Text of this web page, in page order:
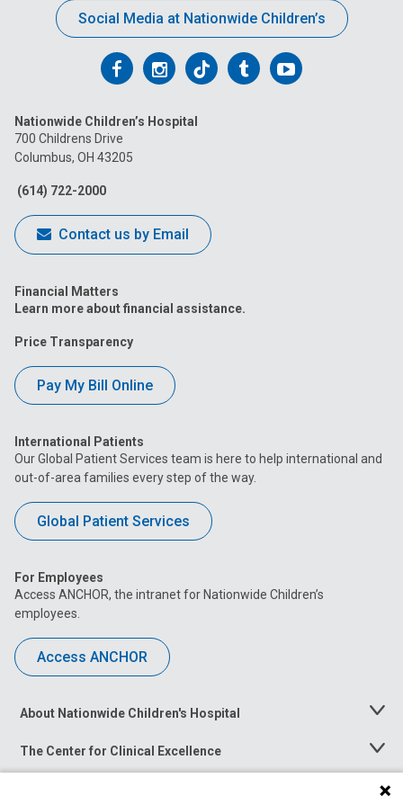
Social Media at Nationwide Children’s
Follow
on
Facebook
Follow
on
Follow
on
FollowFollow
Nationwide Children’s Hospital
700 Childrens Drive
Columbus, OH 43205
(614) 722-2000
Contact us by Email
Financial Matters
Learn more about financial assistance.
Price Transparency
Pay My Bill Online
International Patients
Our Global Patient Services team is here to help international and
out-of-area families every step of the way.
Global Patient Services
For Employees
Access ANCHOR, the intranet for Nationwide Children’s
employees.
Access ANCHOR
About Nationwide Children's Hospital
Toggle
The Center for Clinical Excellence
Toggle
Menu
Toggle